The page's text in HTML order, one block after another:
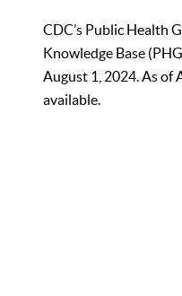
CDC’s Public Health
Knowledge Base
August 1, 2024. As of
available.